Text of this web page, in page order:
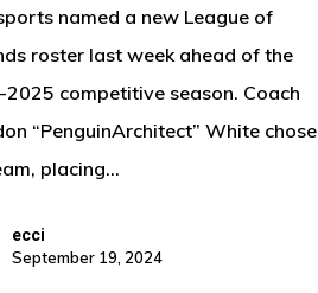
named a new League of
roster last week ahead of the
competitive season. Coach
“PenguinArchitect” White chose
placing…
ecci
September 19, 2024